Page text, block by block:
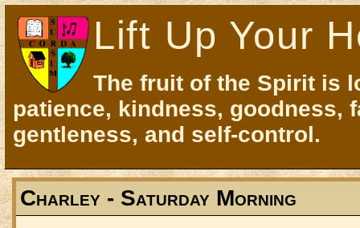
Lift Up Your
The fruit of the Spirit is
patience, kindness, goodness,
gentleness, and self-control.
Charley - Saturday Morning